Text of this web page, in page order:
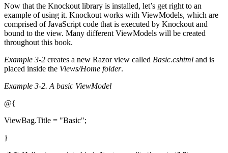
Now that the Knockout library is installed, let’s get right to an
example of using it. Knockout works with ViewModels, which are
comprised of JavaScript code that is executed by Knockout and
bound to the view. Many different ViewModels will be created
throughout this book.
Example 3-2 creates a new Razor view called Basic.cshtml and is
placed inside the Views/Home folder.
Example 3-2. A basic ViewModel
@{
ViewBag.Title = "Basic";
}